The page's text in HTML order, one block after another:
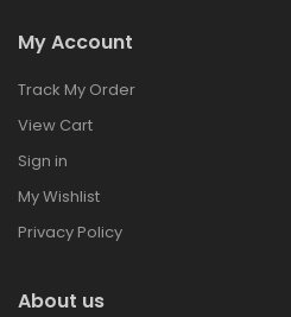
My Account
Track My Order
View Cart
Sign in
My Wishlist
Privacy Policy
About us